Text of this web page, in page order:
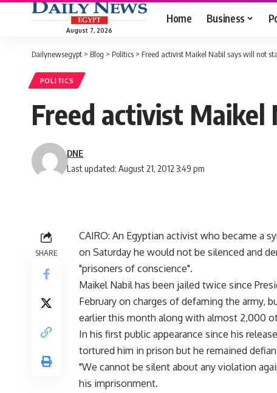
August 7, 2026
Home Business
Dailynewsegypt > Blog > Politics > Freed activist Maikel Nabil says will not
POLITICS
Freed activist
Last updated: August 21, 2012 3:49 pm
DNE
SHARE
CAIRO: An Egyptian activist who became a
on Saturday he would not be silenced and
"prisoners of conscience".
Maikel Nabil has been jailed twice since
February on charges of defaming the army,
earlier this month along with almost 2,000
In his first public appearance since his
tortured him in prison but he remained
"We cannot be silent about any violation
his imprisonment.